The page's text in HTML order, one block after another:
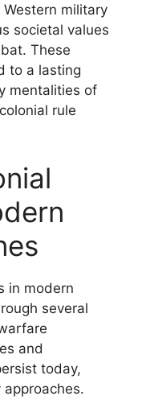
military
societal values
These
to a lasting
mentalities of
rule
in modern
several
and
today,